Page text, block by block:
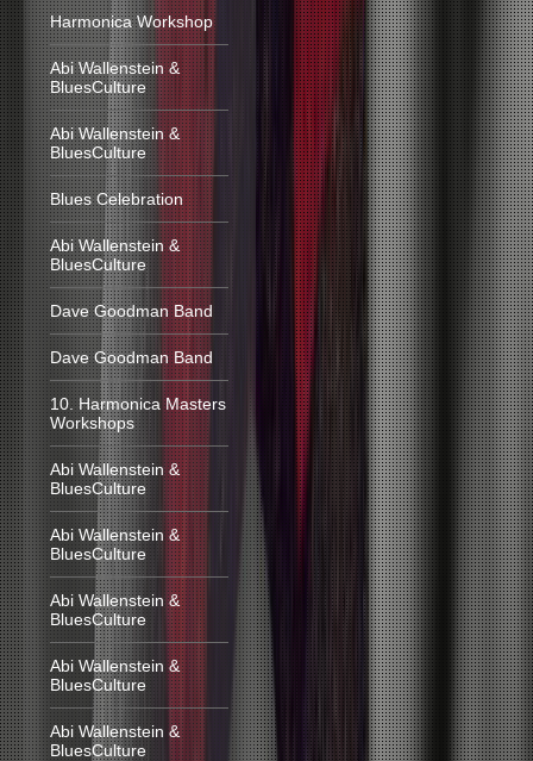
Harmonica Workshop
Abi Wallenstein &
BluesCulture
Abi Wallenstein &
BluesCulture
Blues Celebration
Abi Wallenstein &
BluesCulture
Dave Goodman Band
Dave Goodman Band
10. Harmonica Masters
Workshops
Abi Wallenstein &
BluesCulture
Abi Wallenstein &
BluesCulture
Abi Wallenstein &
BluesCulture
Abi Wallenstein &
BluesCulture
Abi Wallenstein &
BluesCulture